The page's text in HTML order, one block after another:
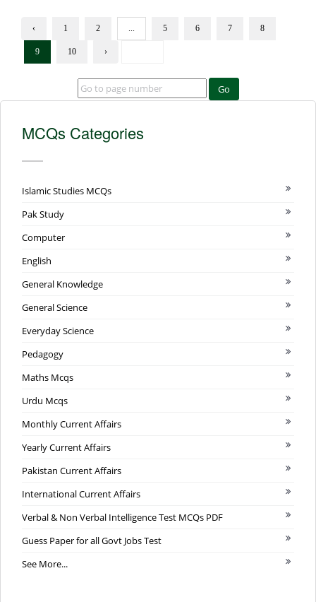
‹ 1 2 ... 5 6 7 8
9 10 ›
Go
MCQs Categories
Islamic Studies MCQs
Pak Study
Computer
English
General Knowledge
General Science
Everyday Science
Pedagogy
Maths Mcqs
Urdu Mcqs
Monthly Current Affairs
Yearly Current Affairs
Pakistan Current Affairs
International Current Affairs
Verbal & Non Verbal Intelligence Test MCQs PDF
Guess Paper for all Govt Jobs Test
See More...